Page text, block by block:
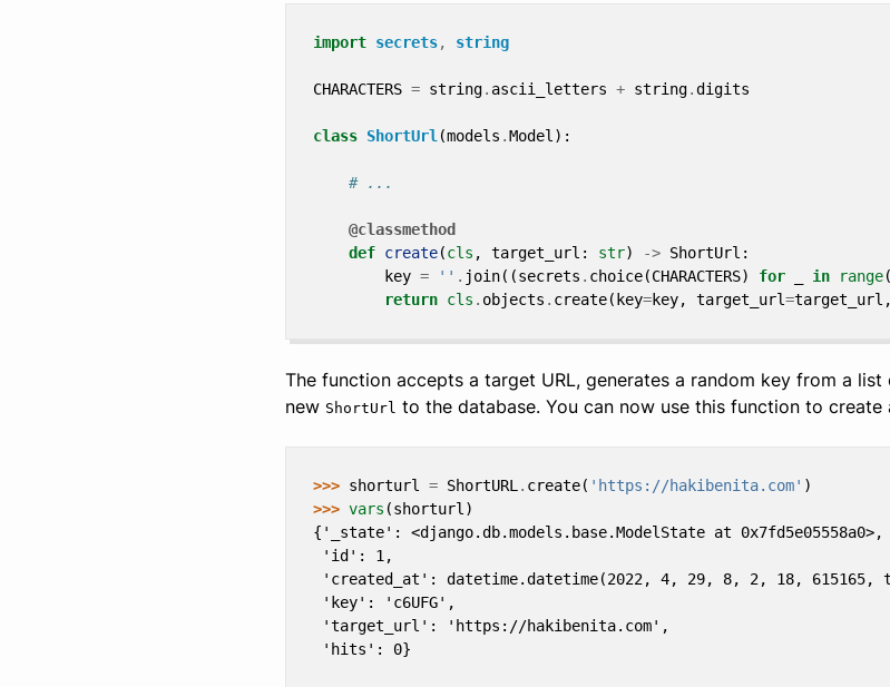
import secrets, string
CHARACTERS = string. ascii_letters + string.digits
class ShortUrl (models .Model ):
# ...
@classmethod
def create(cls , target_url : str) -> ShortUrl :
key = '' . join((secrets . choice(CHARACTERS) for in range(
return cls . objects . create( key=key, target_url=target_url ,
The function accepts a target URL, generates a random key from a
new ShortUrl to the database. You can now use this function to create
>>> shorturl = ShortURL . create( 'https://hakibenita.com' )
>>> vars (shorturl )
{'_state': <django.db.models.base.ModelState at 0x7fd5e05558a0>,
'id': 1,
'created_at': datetime.datetime(2022, 4, 29, 8, 2, 18, 615165,
'key': 'c6UFG',
'target_url': 'https://hakibenita.com',
'hits': 0}